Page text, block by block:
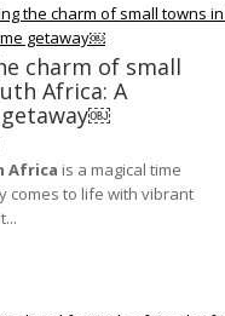
charm of small
Africa: A
Africa is a magical time
comes to life with vibrant